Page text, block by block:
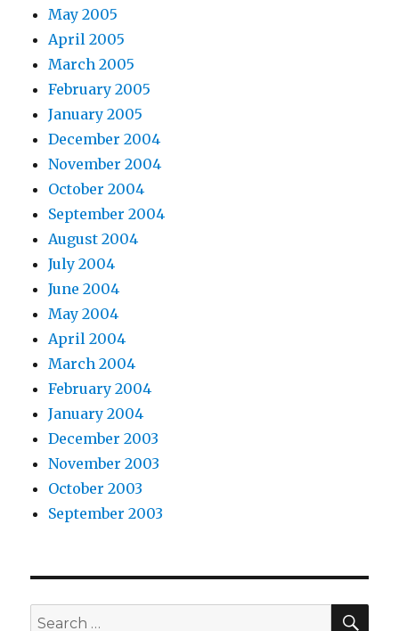
May 2005
April 2005
March 2005
February 2005
January 2005
December 2004
November 2004
October 2004
September 2004
August 2004
July 2004
June 2004
May 2004
April 2004
March 2004
February 2004
January 2004
December 2003
November 2003
October 2003
September 2003
Search